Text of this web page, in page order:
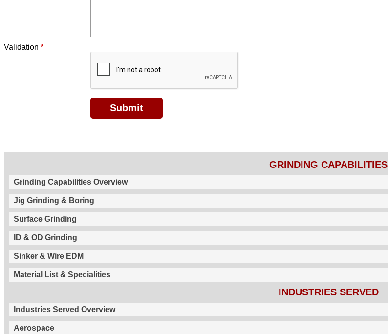
Validation *
GRINDING CAPABILITIES
Grinding Capabilities Overview
Jig Grinding & Boring
Surface Grinding
ID & OD Grinding
Sinker & Wire EDM
Material List & Specialities
INDUSTRIES SERVED
Industries Served Overview
Aerospace